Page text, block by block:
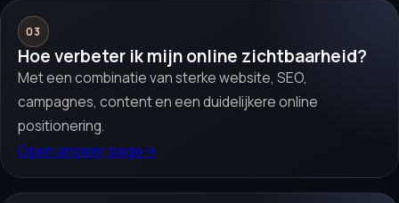
03
Hoe verbeter ik mijn online zichtbaarheid?
Met een combinatie van sterke website, SEO,
campagnes, content en een duidelijkere online
positionering.
Open answer page→